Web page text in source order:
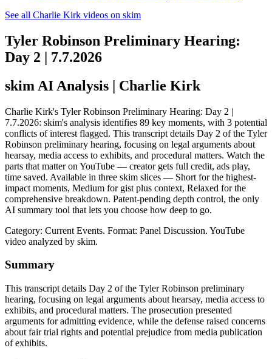
See all Charlie Kirk videos on skim
Tyler Robinson Preliminary Hearing:
Day 2 | 7.7.2026
skim AI Analysis | Charlie Kirk
Charlie Kirk's Tyler Robinson Preliminary Hearing: Day 2 |
7.7.2026: skim's analysis identifies 89 key moments, with 3 potential
conflicts of interest flagged. This transcript details Day 2 of the Tyler
Robinson preliminary hearing, focusing on legal arguments about
hearsay, media access to exhibits, and procedural matters. Watch the
parts that matter on YouTube — creator gets full credit, ads play,
time saved. Available in three skim slices — Short for the highest-
impact moments, Medium for gist plus context, Relaxed for the
comprehensive breakdown. Patent-pending depth control, the only
AI summary tool that lets you choose how deep to go.
Category: Current Events. Format: Panel Discussion. YouTube
video analyzed by skim.
Summary
This transcript details Day 2 of the Tyler Robinson preliminary
hearing, focusing on legal arguments about hearsay, media access to
exhibits, and procedural matters. The prosecution presented
arguments for admitting evidence, while the defense raised concerns
about fair trial rights and potential prejudice from media publication
of exhibits.